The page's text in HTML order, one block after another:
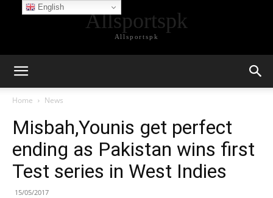
Allsportspk
Allsportspk
Home News
Misbah,Younis get perfect
ending as Pakistan wins first
Test series in West Indies
15/05/2017
English